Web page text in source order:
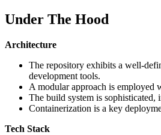
Under The Hood
Architecture
The repository exhibits a well-
development tools.
A modular approach is employed
The build system is sophisticated,
Containerization is a key
Tech Stack